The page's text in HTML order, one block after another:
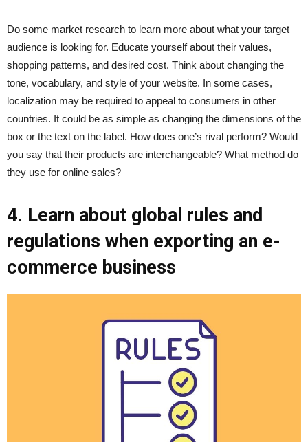
Do some market research to learn more about what your target
audience is looking for. Educate yourself about their values,
shopping patterns, and desired cost. Think about changing the
tone, vocabulary, and style of your website. In some cases,
localization may be required to appeal to consumers in other
countries. It could be as simple as changing the dimensions of the
box or the text on the label. How does one’s rival perform? Would
you say that their products are interchangeable? What method do
they use for online sales?
4. Learn about global rules and
regulations when exporting an e-
commerce business